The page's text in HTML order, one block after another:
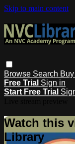
Skip to main content
Browse Search
Free Trial Sign in
Start Free Trial
Watch this
Library